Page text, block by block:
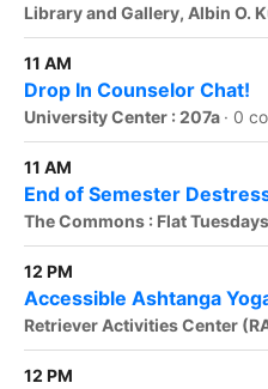
Library and Gallery, Albin O.
11 AM
Drop In Counselor Chat!
University Center : 207a · 0
11 AM
End of Semester
The Commons : Flat Tuesdays
12 PM
Accessible Ashtanga
Retriever Activities Center
12 PM